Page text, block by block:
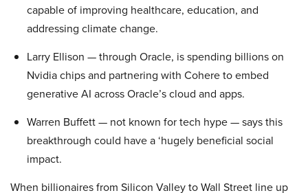
capable of improving healthcare, education, and
addressing climate change.
Larry Ellison — through Oracle, is spending billions on
Nvidia chips and partnering with Cohere to embed
generative AI across Oracle’s cloud and apps.
Warren Buffett — not known for tech hype — says this
breakthrough could have a ‘hugely beneficial social
impact.
When billionaires from Silicon Valley to Wall Street line up